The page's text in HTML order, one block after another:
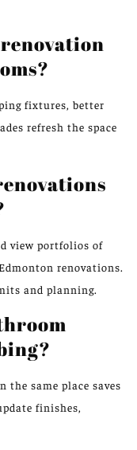
renovation
fixtures, better
refresh the space
view portfolios of
renovations.
and planning.
the same place saves
finishes,